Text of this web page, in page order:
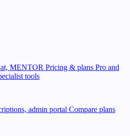
MENTOR Pricing & plans Pro and
tools
admin portal Compare plans